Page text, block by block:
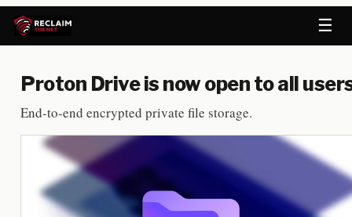
☰
Proton Drive is now open to all
End-to-end encrypted private file storage.